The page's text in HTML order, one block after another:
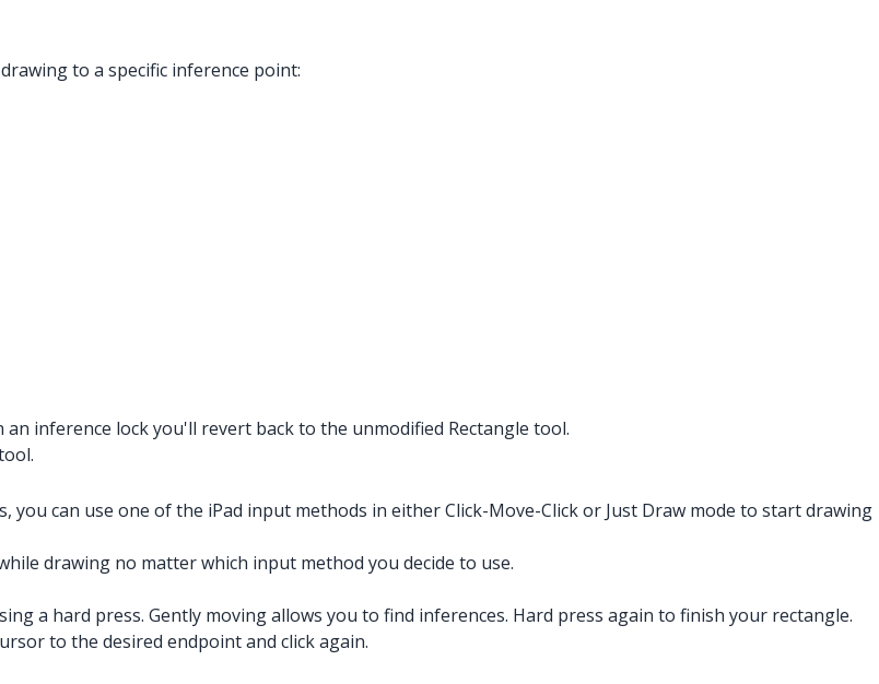
to a specific inference point:
inference lock you'll revert back to the unmodified Rectangle tool.
can use one of the iPad input methods in either Click-Move-Click or Just Draw mode to start drawing
drawing no matter which input method you decide to use.
a hard press. Gently moving allows you to find inferences. Hard press again to finish your rectangle.
to the desired endpoint and click again.